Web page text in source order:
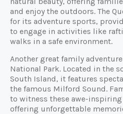
and enjoy the outdoors. The
for its adventure sports,
to engage in activities like
walks in a safe environment.
Another great family
National Park. Located in the
South Island, it features
the famous Milford Sound.
to witness these awe-
offering unforgettable